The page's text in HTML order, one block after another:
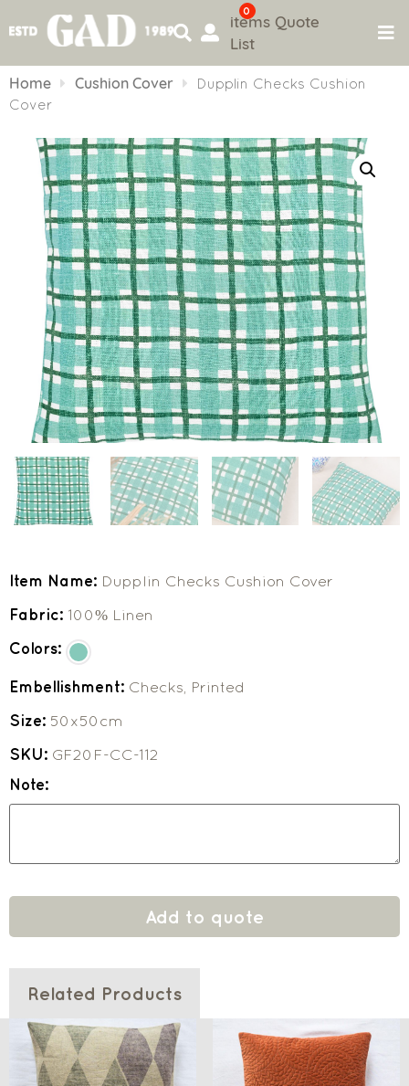
to
content
0
items Quote
List
Home Cushion Cover
Dupplin Checks Cushion
Cover
Item Name: Dupplin Checks Cushion Cover
Fabric: 100% Linen
Colors:
Embellishment: Checks, Printed
Size: 50x50cm
SKU: GF20F-CC-112
Note:
Add to quote
Related Products